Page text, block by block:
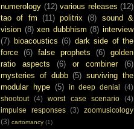
numerology (12) various releases (12)
tao of fm (11) politrix (8) sound &
vision (8) xen dubbhism (8) interview
(7) bioacoustics (6) dark side of the
force (6) false prophets (6) golden
ratio aspects
(6) or combiner
(6)
mysteries of dubb (5) surviving the
modular hype (5) in deep denial
(4)
shootout
(4) worst case scenario
(4)
impulse responses (3)
zoomusicology
(3) cartomancy (1)